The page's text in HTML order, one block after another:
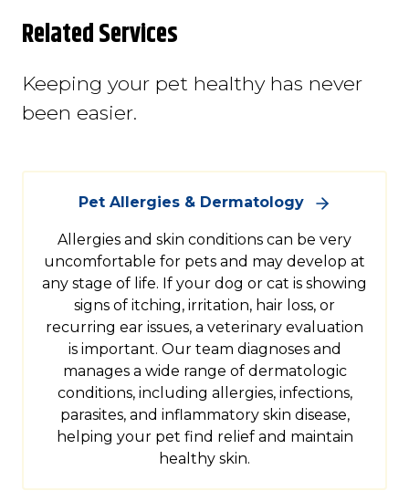
Related Services
Keeping your pet healthy has never
been easier.
Pet Allergies & Dermatology
Allergies and skin conditions can be very
uncomfortable for pets and may develop at
any stage of life. If your dog or cat is showing
signs of itching, irritation, hair loss, or
recurring ear issues, a veterinary evaluation
is important. Our team diagnoses and
manages a wide range of dermatologic
conditions, including allergies, infections,
parasites, and inflammatory skin disease,
helping your pet find relief and maintain
healthy skin.